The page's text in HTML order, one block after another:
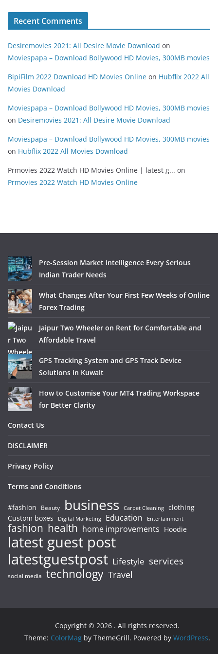
Recent Comments
Desiremovies 2021: All Desire Movie Download on
Moviespapa – Download Bollywood HD Movies, 300MB movies
BipiFilm 2022 Download HD Movies Online on Hubflix 2022 All
Movies Download
Moviespapa – Download Bollywood HD Movies, 300MB movies
on Desiremovies 2021: All Desire Movie Download
Moviespapa – Download Bollywood HD Movies, 300MB movies
on Hubflix 2022 All Movies Download
Prmovies 2022 Watch HD Movies Online | latest g... on
Prmovies 2022 Watch HD Movies Online
Pre-Session Market Intelligence Every Serious
Indian Trader Needs
What Changes After Your First Few Weeks of Online
Forex Trading
Jaipur Two Wheeler on Rent for Comfortable and
Affordable Travel
GPS Tracking System and GPS Track Device
Solutions in Kuwait
How to Customise Your MT4 Trading Workspace
for Better Clarity
Contact Us
DISCLAIMER
Privacy Policy
Terms and Conditions
#fashion Beauty business Carpet Cleaning clothing
Custom boxes
Digital Marketing Education Entertainment
fashion health home improvements Hoodie
latest guest post
latestguestpost Lifestyle services
social media technology Travel
Copyright © 2026 . All rights reserved.
Theme: ColorMag by ThemeGrill. Powered by WordPress.